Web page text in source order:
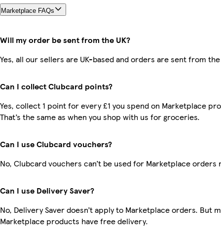
Marketplace FAQs
Will my order be sent from the UK?
Yes, all our sellers are UK-based and orders are sent from the
Can I collect Clubcard points?
Yes, collect 1 point for every £1 you spend on Marketplace
That’s the same as when you shop with us for groceries.
Can I use Clubcard vouchers?
No, Clubcard vouchers can’t be used for Marketplace orders
Can I use Delivery Saver?
No, Delivery Saver doesn’t apply to Marketplace orders. But
Marketplace products have free delivery.